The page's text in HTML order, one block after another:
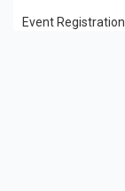
Event Registration